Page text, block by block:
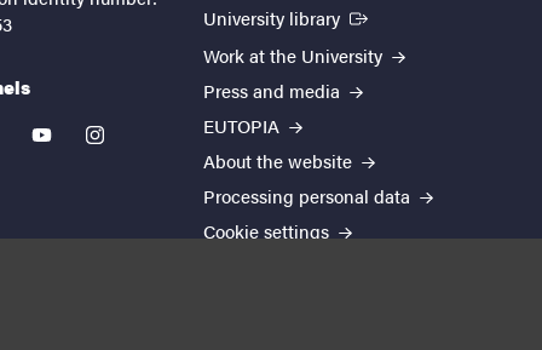
youtubeinstagram
University library (External link)
Work at the University
Press and media
EUTOPIA
About the website
Processing personal data
Cookie settings